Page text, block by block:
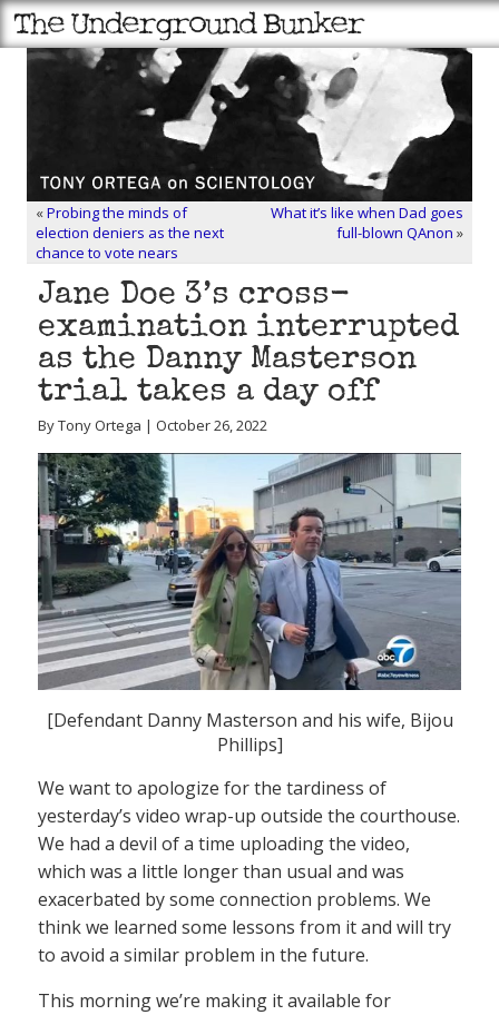
«Probing the minds of
election deniers as the next
chance to vote nears
What it’s like when Dad goes
full-blown QAnon »
Jane Doe 3’s cross-
examination interrupted
as the Danny Masterson
trial takes a day off
By Tony Ortega | October 26, 2022
[Defendant Danny Masterson and his wife, Bijou
Phillips]
We want to apologize for the tardiness of
yesterday’s video wrap-up outside the courthouse.
We had a devil of a time uploading the video,
which was a little longer than usual and was
exacerbated by some connection problems. We
think we learned some lessons from it and will try
to avoid a similar problem in the future.
This morning we’re making it available for